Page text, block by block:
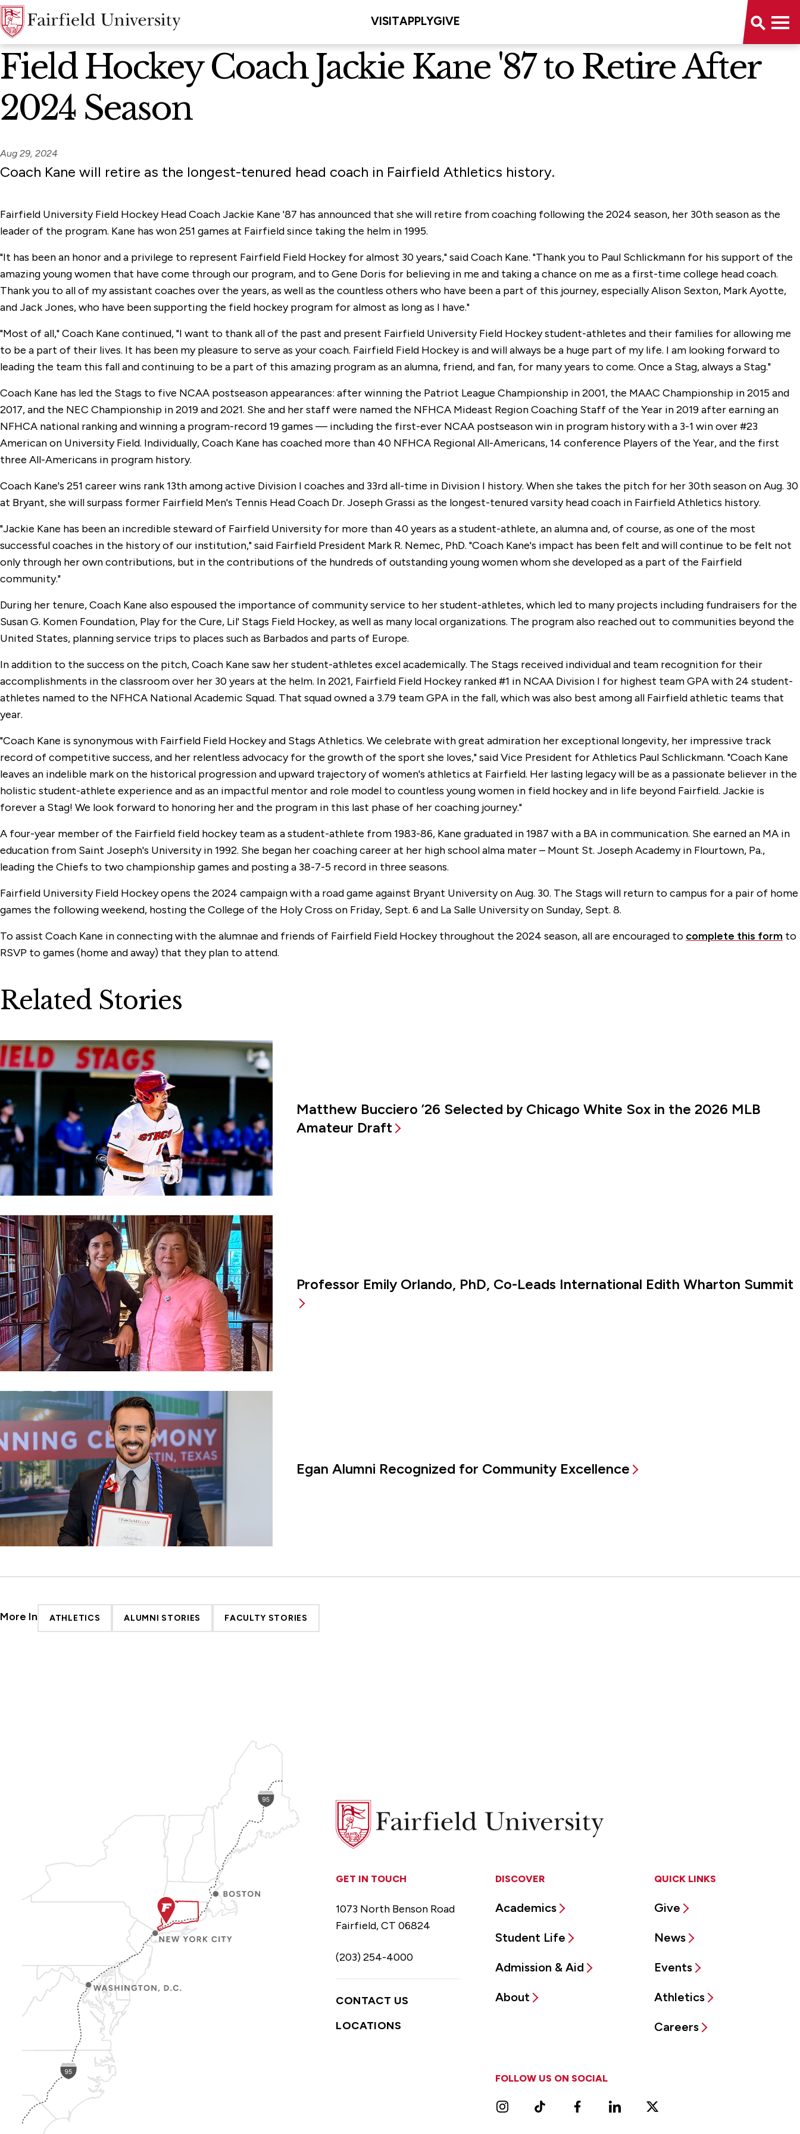
VISITAPPLYGIVE
News Home
Field Hockey Coach Jackie Kane '87 to Retire After
2024 Season
Aug 29, 2024
Coach Kane will retire as the longest-tenured head coach in Fairfield Athletics history.
Fairfield University Field Hockey Head Coach Jackie Kane '87 has announced that she will retire from coaching following the 2024 season, her 30th season as the
leader of the program. Kane has won 251 games at Fairfield since taking the helm in 1995.
"It has been an honor and a privilege to represent Fairfield Field Hockey for almost 30 years," said Coach Kane. "Thank you to Paul Schlickmann for his support of the
amazing young women that have come through our program, and to Gene Doris for believing in me and taking a chance on me as a first-time college head coach.
Thank you to all of my assistant coaches over the years, as well as the countless others who have been a part of this journey, especially Alison Sexton, Mark Ayotte,
and Jack Jones, who have been supporting the field hockey program for almost as long as I have."
"Most of all," Coach Kane continued, "I want to thank all of the past and present Fairfield University Field Hockey student-athletes and their families for allowing me
to be a part of their lives. It has been my pleasure to serve as your coach. Fairfield Field Hockey is and will always be a huge part of my life. I am looking forward to
leading the team this fall and continuing to be a part of this amazing program as an alumna, friend, and fan, for many years to come. Once a Stag, always a Stag."
Coach Kane has led the Stags to five NCAA postseason appearances: after winning the Patriot League Championship in 2001, the MAAC Championship in 2015 and
2017, and the NEC Championship in 2019 and 2021. She and her staff were named the NFHCA Mideast Region Coaching Staff of the Year in 2019 after earning an
NFHCA national ranking and winning a program-record 19 games — including the first-ever NCAA postseason win in program history with a 3-1 win over #23
American on University Field. Individually, Coach Kane has coached more than 40 NFHCA Regional All-Americans, 14 conference Players of the Year, and the first
three All-Americans in program history.
Coach Kane's 251 career wins rank 13th among active Division I coaches and 33rd all-time in Division I history. When she takes the pitch for her 30th season on Aug. 30
at Bryant, she will surpass former Fairfield Men's Tennis Head Coach Dr. Joseph Grassi as the longest-tenured varsity head coach in Fairfield Athletics history.
"Jackie Kane has been an incredible steward of Fairfield University for more than 40 years as a student-athlete, an alumna and, of course, as one of the most
successful coaches in the history of our institution," said Fairfield President Mark R. Nemec, PhD. "Coach Kane's impact has been felt and will continue to be felt not
only through her own contributions, but in the contributions of the hundreds of outstanding young women whom she developed as a part of the Fairfield
community."
During her tenure, Coach Kane also espoused the importance of community service to her student-athletes, which led to many projects including fundraisers for the
Susan G. Komen Foundation, Play for the Cure, Lil' Stags Field Hockey, as well as many local organizations. The program also reached out to communities beyond the
United States, planning service trips to places such as Barbados and parts of Europe.
In addition to the success on the pitch, Coach Kane saw her student-athletes excel academically. The Stags received individual and team recognition for their
accomplishments in the classroom over her 30 years at the helm. In 2021, Fairfield Field Hockey ranked #1 in NCAA Division I for highest team GPA with 24 student-
athletes named to the NFHCA National Academic Squad. That squad owned a 3.79 team GPA in the fall, which was also best among all Fairfield athletic teams that
year.
"Coach Kane is synonymous with Fairfield Field Hockey and Stags Athletics. We celebrate with great admiration her exceptional longevity, her impressive track
record of competitive success, and her relentless advocacy for the growth of the sport she loves," said Vice President for Athletics Paul Schlickmann. "Coach Kane
leaves an indelible mark on the historical progression and upward trajectory of women's athletics at Fairfield. Her lasting legacy will be as a passionate believer in the
holistic student-athlete experience and as an impactful mentor and role model to countless young women in field hockey and in life beyond Fairfield. Jackie is
forever a Stag! We look forward to honoring her and the program in this last phase of her coaching journey."
A four-year member of the Fairfield field hockey team as a student-athlete from 1983-86, Kane graduated in 1987 with a BA in communication. She earned an MA in
education from Saint Joseph's University in 1992. She began her coaching career at her high school alma mater – Mount St. Joseph Academy in Flourtown, Pa.,
leading the Chiefs to two championship games and posting a 38-7-5 record in three seasons.
Fairfield University Field Hockey opens the 2024 campaign with a road game against Bryant University on Aug. 30. The Stags will return to campus for a pair of home
games the following weekend, hosting the College of the Holy Cross on Friday, Sept. 6 and La Salle University on Sunday, Sept. 8.
To assist Coach Kane in connecting with the alumnae and friends of Fairfield Field Hockey throughout the 2024 season, all are encouraged to complete this form to
RSVP to games (home and away) that they plan to attend.
Related Stories
Matthew Bucciero ’26 Selected by Chicago White Sox in the 2026 MLB
Amateur Draft
Professor Emily Orlando, PhD, Co-Leads International Edith Wharton Summit
Egan Alumni Recognized for Community Excellence
More In ATHLETICS ALUMNI STORIES FACULTY STORIES
Fairfield
University
DISCOVER
Academics
Student Life
Admission & Aid
About
QUICK LINKS
Give
News
Events
Athletics
Careers
GET IN TOUCH
1073 North Benson Road
Fairfield, CT 06824
(203) 254-4000
CONTACT US
LOCATIONS
FOLLOW US ON SOCIAL
InstagramTikTok FacebookLinkedIn X